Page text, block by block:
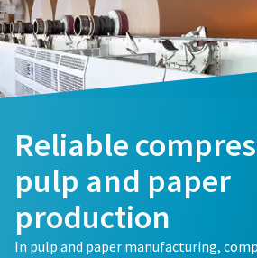
Reliable
pulp and paper
production
In pulp and paper manufacturing,